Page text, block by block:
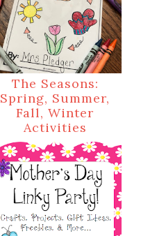
The Seasons:
Spring, Summer,
Fall, Winter
Activities